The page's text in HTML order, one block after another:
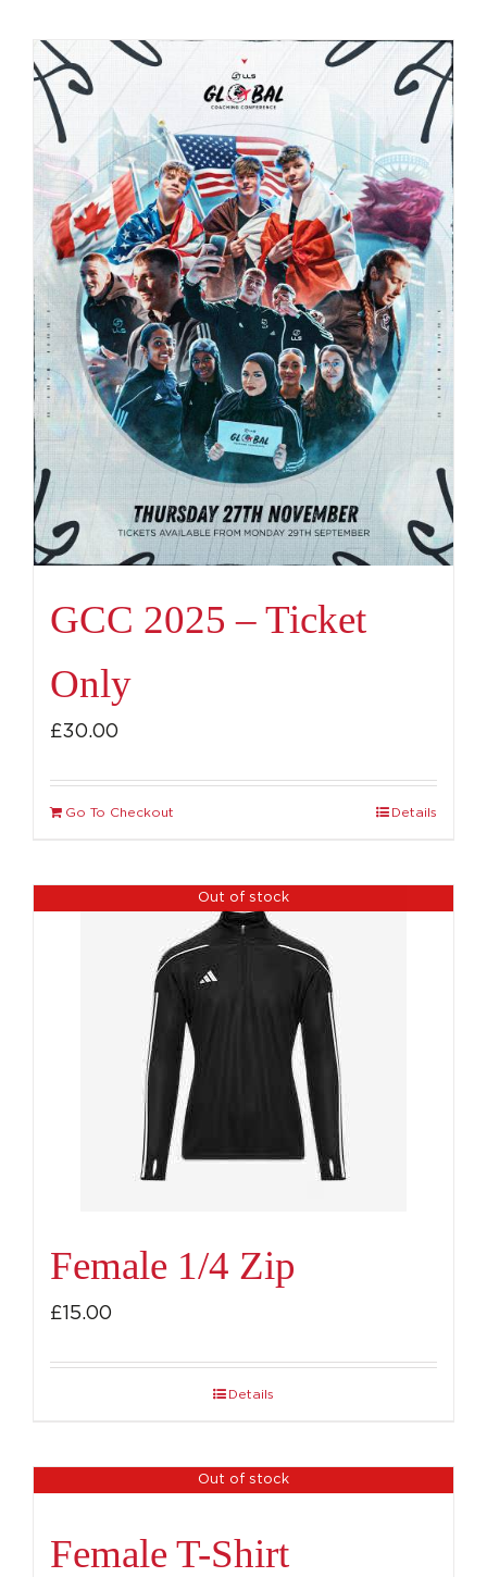
GCC 2025 – Ticket
Only
£30.00
Go To Checkout Details
Out of stock
Female 1/4 Zip
£15.00
Details
Out of stock
Female T-Shirt